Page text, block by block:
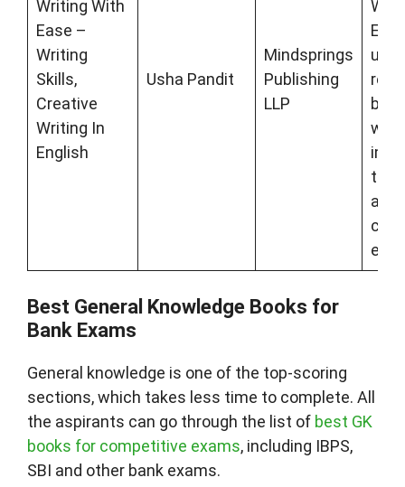
Writing With
Ease –
Writing
Skills,
Creative
Writing In
English
Usha Pandit
Mindsprings
Publishing
LLP
that
ace
Best General Knowledge Books for
Bank Exams
General knowledge is one of the top-scoring
sections, which takes less time to complete. All
the aspirants can go through the list of best GK
books for competitive exams, including IBPS,
SBI and other bank exams.